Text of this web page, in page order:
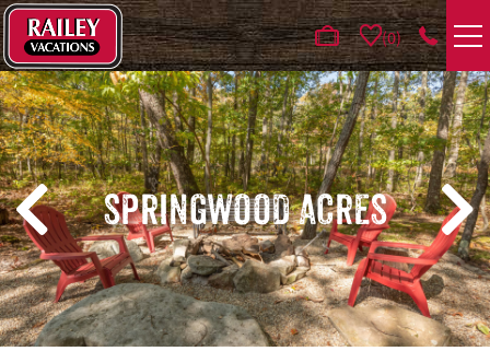
Skip to main content
0
VACATION RENTALS
AREA GUIDE
DEALS
GUEST INFO
SPRINGWOOD ACRES